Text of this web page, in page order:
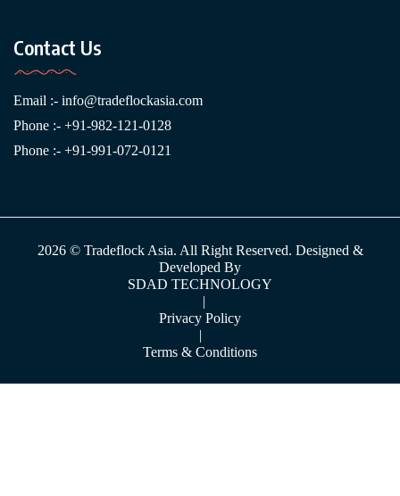
Contact Us
Email :- info@tradeflockasia.com
Phone :- +91-982-121-0128
Phone :- +91-991-072-0121
2026 © Tradeflock Asia. All Right Reserved. Designed &
Developed By
SDAD TECHNOLOGY
|
Privacy Policy
|
Terms & Conditions